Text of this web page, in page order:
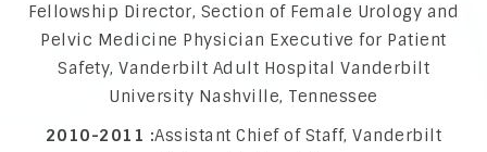
Fellowship Director, Section of Female Urology and
Pelvic Medicine Physician Executive for Patient
Safety, Vanderbilt Adult Hospital Vanderbilt
University Nashville, Tennessee
2010-2011 :Assistant Chief of Staff, Vanderbilt